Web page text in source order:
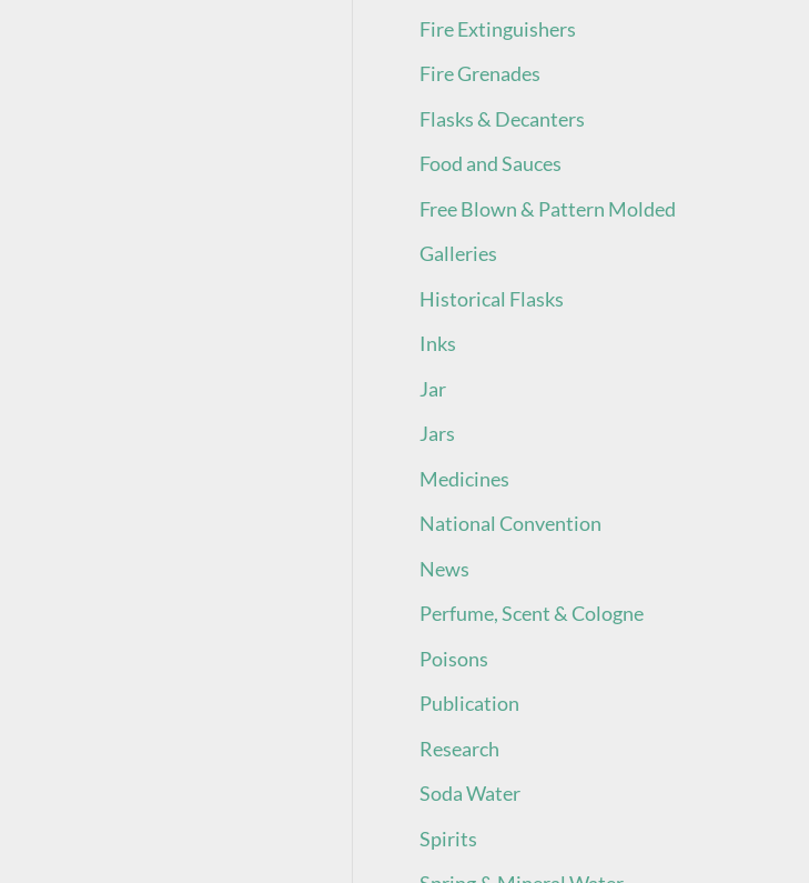
Fire Extinguishers
Fire Grenades
Flasks & Decanters
Food and Sauces
Free Blown & Pattern Molded
Galleries
Historical Flasks
Inks
Jar
Jars
Medicines
National Convention
News
Perfume, Scent & Cologne
Poisons
Publication
Research
Soda Water
Spirits